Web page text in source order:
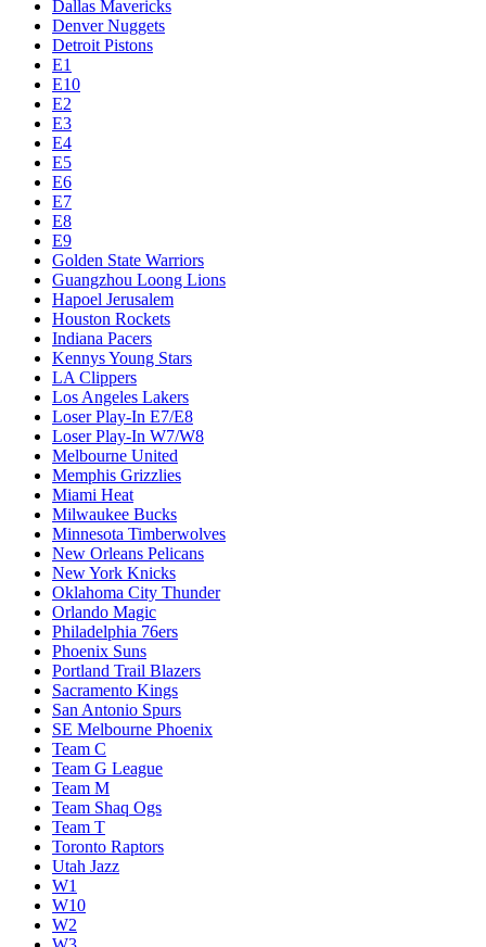
Dallas Mavericks
Denver Nuggets
Detroit Pistons
E1
E10
E2
E3
E4
E5
E6
E7
E8
E9
Golden State Warriors
Guangzhou Loong Lions
Hapoel Jerusalem
Houston Rockets
Indiana Pacers
Kennys Young Stars
LA Clippers
Los Angeles Lakers
Loser Play-In E7/E8
Loser Play-In W7/W8
Melbourne United
Memphis Grizzlies
Miami Heat
Milwaukee Bucks
Minnesota Timberwolves
New Orleans Pelicans
New York Knicks
Oklahoma City Thunder
Orlando Magic
Philadelphia 76ers
Phoenix Suns
Portland Trail Blazers
Sacramento Kings
San Antonio Spurs
SE Melbourne Phoenix
Team C
Team G League
Team M
Team Shaq Ogs
Team T
Toronto Raptors
Utah Jazz
W1
W10
W2